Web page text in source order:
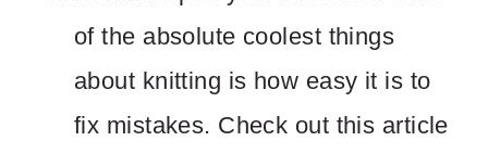
of the absolute coolest things
about knitting is how easy it is to
fix mistakes. Check out this article